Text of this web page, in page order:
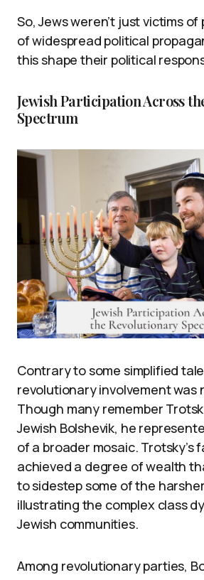
So, Jews weren’t just victims
of widespread political
this shape their political
Jewish Participation Across
Spectrum
Contrary to some simplified
revolutionary involvement was
Though many remember
Jewish Bolshevik, he
of a broader mosaic. Trotsky’s
achieved a degree of wealth
to sidestep some of the
illustrating the complex class
Jewish communities.
Among revolutionary parties,